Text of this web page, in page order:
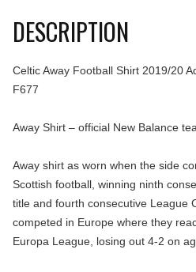
DESCRIPTION
Celtic Away Football Shirt 2019/20
F677
Away Shirt – official New Balance
Away shirt as worn when the side
Scottish football, winning ninth
title and fourth consecutive League
competed in Europe where they
Europa League, losing out 4-2 on